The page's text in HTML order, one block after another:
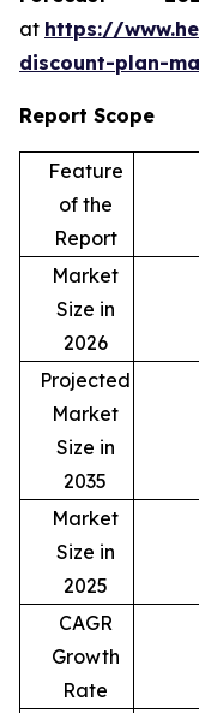
at https://
discount-plan-
Report Scope
Feature
of the
Report
Market
Size in
2026
Projected
Market
Size in
2035
Market
Size in
2025
CAGR
Growth
Rate